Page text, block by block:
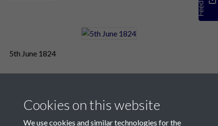
5th June 1824
Cookies on this website
We use cookies and similar technologies for the